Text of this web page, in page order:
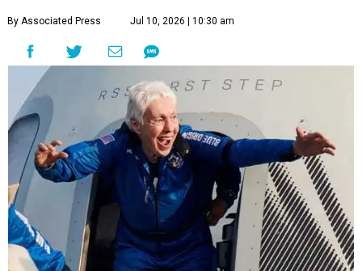
By Associated Press Jul 10, 2026 | 10:30 am